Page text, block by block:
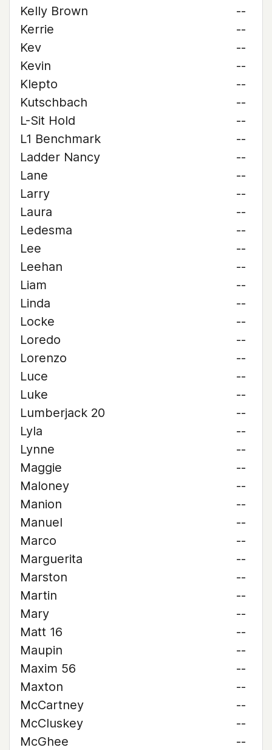
Kelly Brown
--
Kerrie
--
Kev
--
Kevin
--
Klepto
--
Kutschbach
--
L-Sit Hold
--
L1 Benchmark
--
Ladder Nancy
--
Lane
--
Larry
--
Laura
--
Ledesma
--
Lee
--
Leehan
--
Liam
--
Linda
--
Locke
--
Loredo
--
Lorenzo
--
Luce
--
Luke
--
Lumberjack 20
--
Lyla
--
Lynne
--
Maggie
--
Maloney
--
Manion
--
Manuel
--
Marco
--
Marguerita
--
Marston
--
Martin
--
Mary
--
Matt 16
--
Maupin
--
Maxim 56
--
Maxton
--
McCartney
--
McCluskey
--
McGhee
--